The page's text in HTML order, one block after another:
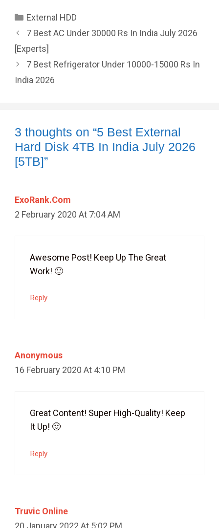
Categories
External HDD
7 Best AC Under 30000 Rs In India July 2026
[Experts]
7 Best Refrigerator Under 10000-15000 Rs In
India 2026
3 thoughts on “5 Best External
Hard Disk 4TB In India July 2026
[5TB]”
ExoRank.com
2 February 2020 At 7:04 AM
Awesome Post! Keep Up The Great
Work! 🙂
Reply
Anonymous
16 February 2020 At 4:10 PM
Great Content! Super High-Quality! Keep
It Up! 🙂
Reply
Truvic Online
20 January 2022 At 5:02 PM